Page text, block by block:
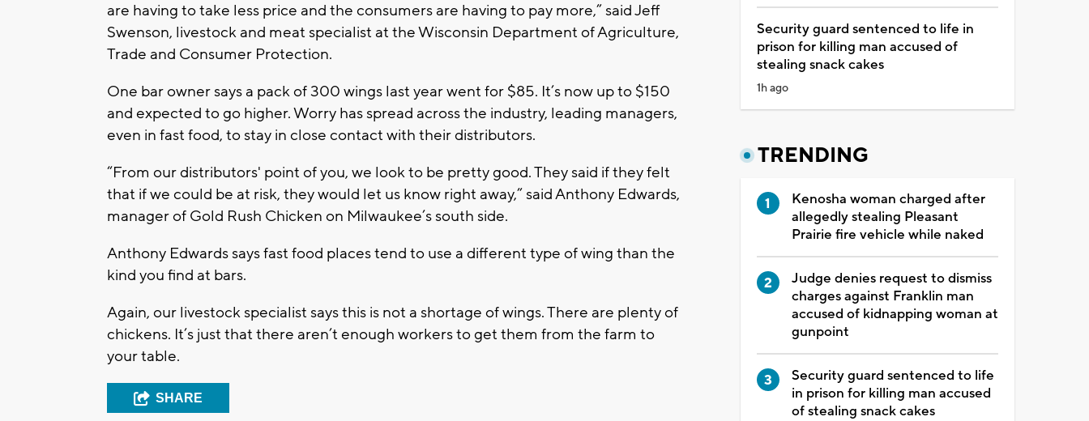
are having to take less price and the consumers are having to pay more,” said Jeff
Swenson, livestock and meat specialist at the Wisconsin Department of Agriculture,
Trade and Consumer Protection.
One bar owner says a pack of 300 wings last year went for $85. It’s now up to $150
and expected to go higher. Worry has spread across the industry, leading managers,
even in fast food, to stay in close contact with their distributors.
“From our distributors' point of you, we look to be pretty good. They said if they felt
that if we could be at risk, they would let us know right away,” said Anthony Edwards,
manager of Gold Rush Chicken on Milwaukee’s south side.
Anthony Edwards says fast food places tend to use a different type of wing than the
kind you find at bars.
Again, our livestock specialist says this is not a shortage of wings. There are plenty of
chickens. It’s just that there aren’t enough workers to get them from the farm to
your table.
SHARE
Security guard sentenced to life in
prison for killing man accused of
stealing snack cakes
1h ago
TRENDING
Kenosha woman charged after
allegedly stealing Pleasant
Prairie fire vehicle while naked
Judge denies request to dismiss
charges against Franklin man
accused of kidnapping woman at
gunpoint
Security guard sentenced to life
in prison for killing man accused
of stealing snack cakes